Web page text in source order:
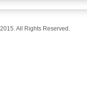
All Rights Reserved.